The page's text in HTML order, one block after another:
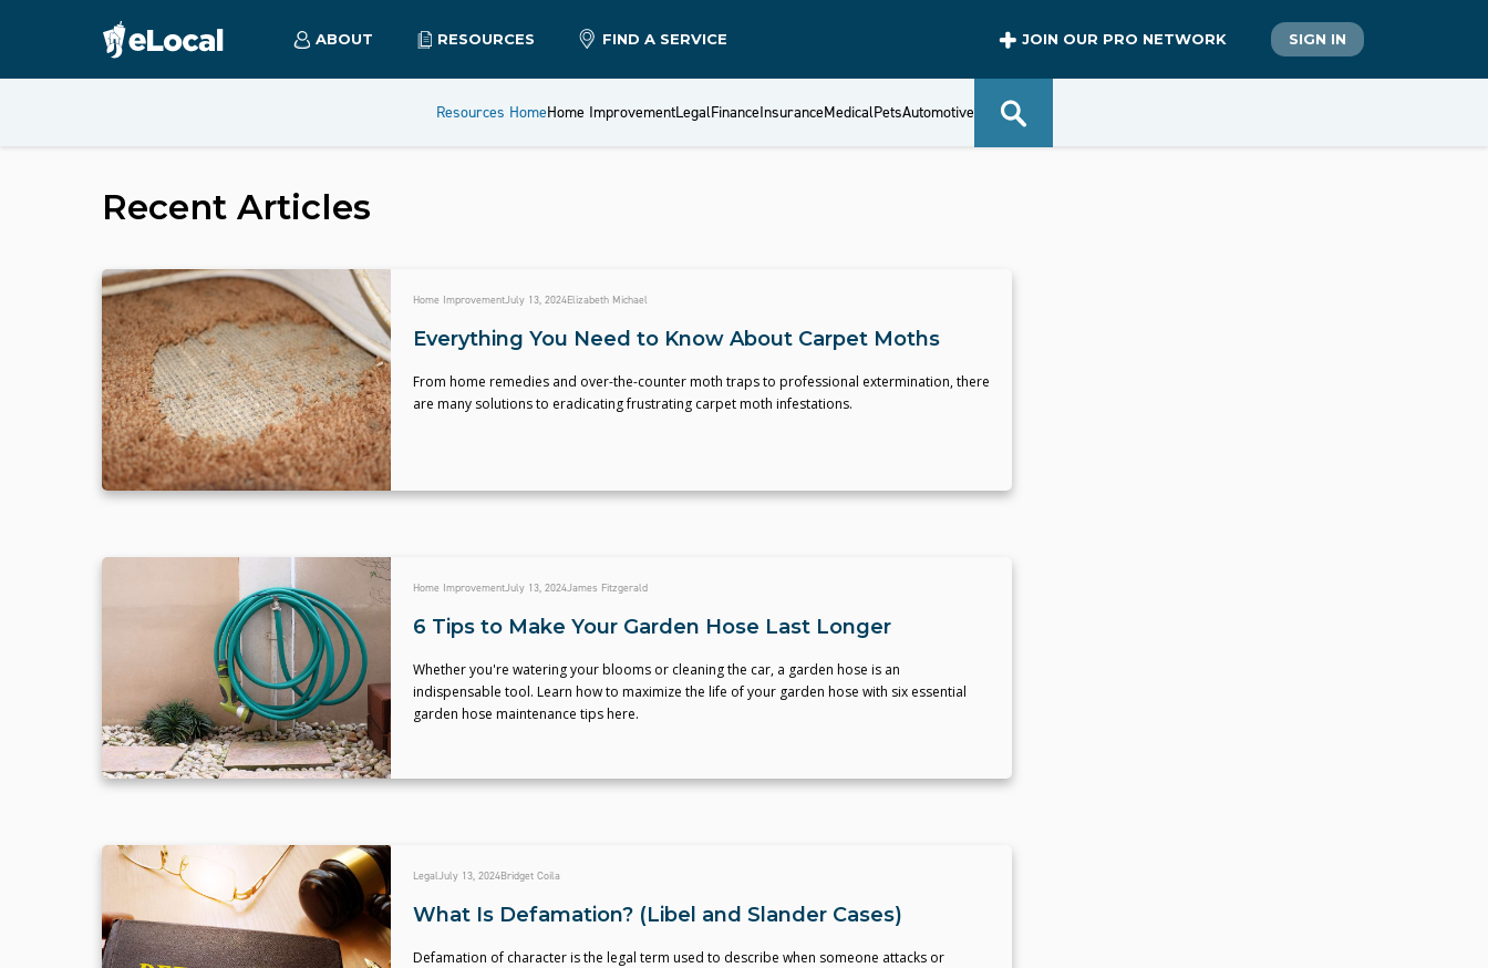
ABOUT RESOURCES FIND A SERVICE JOIN OUR PRO NETWORK SIGN IN
Resources HomeHome ImprovementLegalFinanceInsuranceMedicalPetsAutomotive
Recent Articles
Home ImprovementJuly 13, 2024Elizabeth Michael
Everything You Need to Know About Carpet Moths
From home remedies and over-the-counter moth traps to professional extermination, there
are many solutions to eradicating frustrating carpet moth infestations.
Home ImprovementJuly 13, 2024James Fitzgerald
6 Tips to Make Your Garden Hose Last Longer
Whether you're watering your blooms or cleaning the car, a garden hose is an
indispensable tool. Learn how to maximize the life of your garden hose with six essential
garden hose maintenance tips here.
LegalJuly 13, 2024Bridget Coila
What Is Defamation? (Libel and Slander Cases)
Defamation of character is the legal term used to describe when someone attacks or